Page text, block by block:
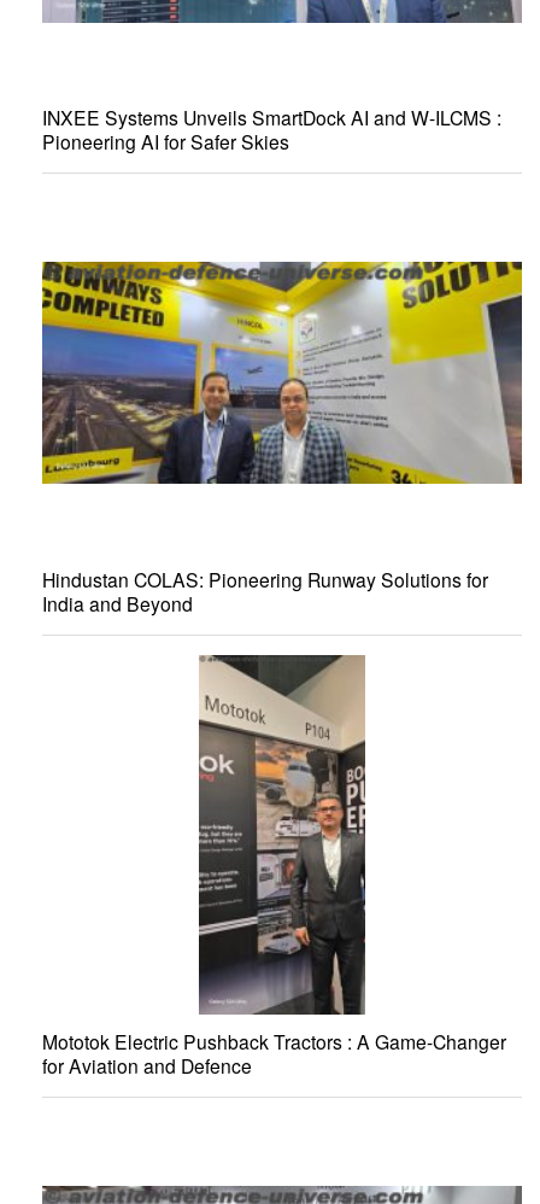
INXEE Systems Unveils SmartDock AI and W-ILCMS :
Pioneering AI for Safer Skies
Hindustan COLAS: Pioneering Runway Solutions for
India and Beyond
Mototok Electric Pushback Tractors : A Game-Changer
for Aviation and Defence